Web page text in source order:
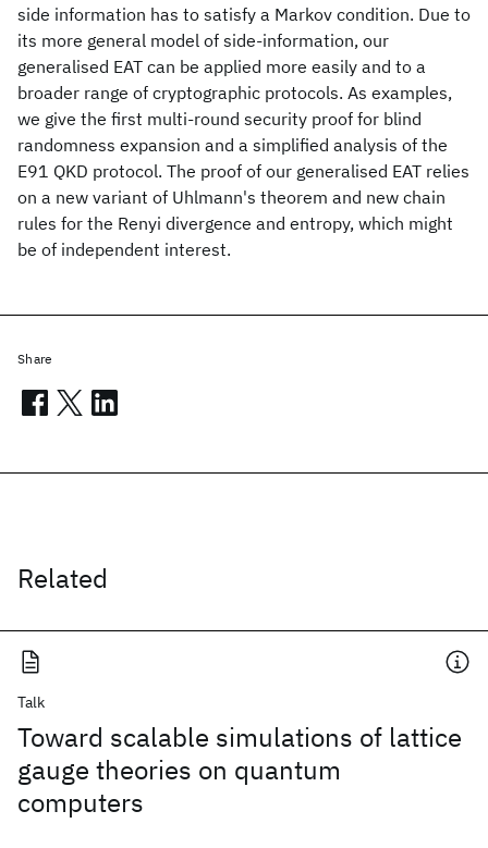
side information has to satisfy a Markov condition. Due to
its more general model of side-information, our
generalised EAT can be applied more easily and to a
broader range of cryptographic protocols. As examples,
we give the first multi-round security proof for blind
randomness expansion and a simplified analysis of the
E91 QKD protocol. The proof of our generalised EAT relies
on a new variant of Uhlmann's theorem and new chain
rules for the Renyi divergence and entropy, which might
be of independent interest.
Related
Talk
Toward scalable simulations of lattice
gauge theories on quantum
computers
Share